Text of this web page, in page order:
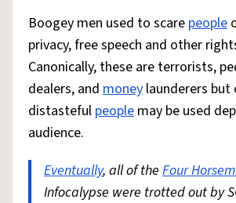
Boogey men used to scare people
privacy, free speech and other
Canonically, these are terrorists,
dealers, and money launderers but
distasteful people may be used
audience.
Eventually, all of the Four
Infocalypse were trotted out by